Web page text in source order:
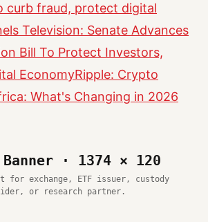
curb fraud, protect digital
Television: Senate Advances
Bill To Protect Investors,
EconomyRipple: Crypto
What's Changing in 2026
· 1374 × 120
exchange, ETF issuer, custody
or research partner.